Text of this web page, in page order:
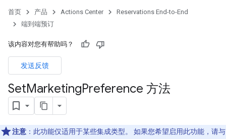
首页 产品 Actions Center
Reservations End-to-End
端到端预订
该内容对您有帮助吗？
发送反馈
SetMarketingPreference 方法
注意 ：此功能仅适用于某些集成类型。 如果您希望启用此功能，请与